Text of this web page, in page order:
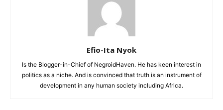
Efio-Ita Nyok
Is the Blogger-in-Chief of NegroidHaven. He has keen interest in
politics as a niche. And is convinced that truth is an instrument of
development in any human society including Africa.